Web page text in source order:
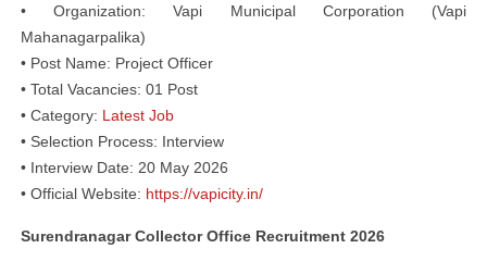
• Organization: Vapi Municipal Corporation (Vapi
Mahanagarpalika)
• Post Name: Project Officer
• Total Vacancies: 01 Post
• Category: Latest Job
• Selection Process: Interview
• Interview Date: 20 May 2026
• Official Website: https://vapicity.in/
Surendranagar Collector Office Recruitment 2026